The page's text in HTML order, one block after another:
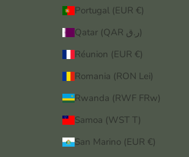
Portugal (EUR €)
Qatar (QAR ر.ق)
Réunion (EUR €)
Romania (RON Lei)
Rwanda (RWF FRw)
Samoa (WST T)
San Marino (EUR €)